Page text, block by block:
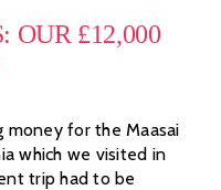
OUR £12,000
money for the Maasai
which we visited in
trip had to be